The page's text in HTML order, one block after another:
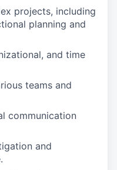
projects, including
planning and
and time
teams and
communication
and